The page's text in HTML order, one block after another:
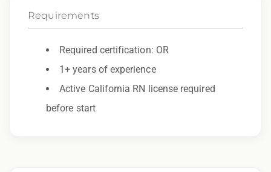
Offered weekly on Monday.
during NEO; all modules must be finished before
unit orientation can be scheduled.
• Unit Orientation: 2–3 shifts, scheduled based on
Requirements
Required certification: OR
1+ years of experience
Active California RN license required
before start